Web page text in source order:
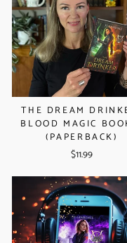
THE DREAM
BLOOD MAGIC
(PAPERBACK)
$11.99